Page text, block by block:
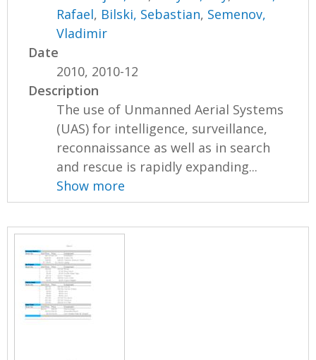
Rafael, Bilski, Sebastian, Semenov,
Vladimir
Date
2010, 2010-12
Description
The use of Unmanned Aerial Systems
(UAS) for intelligence, surveillance,
reconnaissance as well as in search
and rescue is rapidly expanding...
Show more